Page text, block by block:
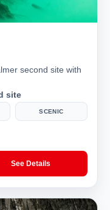
second site with
site
SCENIC
See Details